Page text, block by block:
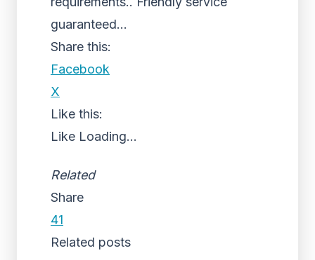
guaranteed…
Share this:
Facebook
X
Like this:
Like Loading...
Related
Share
41
Related posts